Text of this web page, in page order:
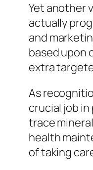
Yet another
actually
and
based upon
extra
As
crucial job
trace
health
of taking